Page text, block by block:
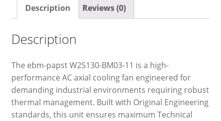
Description Reviews (0)
Description
The ebm-papst W2S130-BM03-11 is a high-
performance AC axial cooling fan engineered for
demanding industrial environments requiring robust
thermal management. Built with Original Engineering
standards, this unit ensures maximum Technical